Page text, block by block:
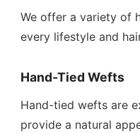
We offer a variety of
every lifestyle and
Hand-Tied Wefts
Hand-tied wefts are
provide a natural